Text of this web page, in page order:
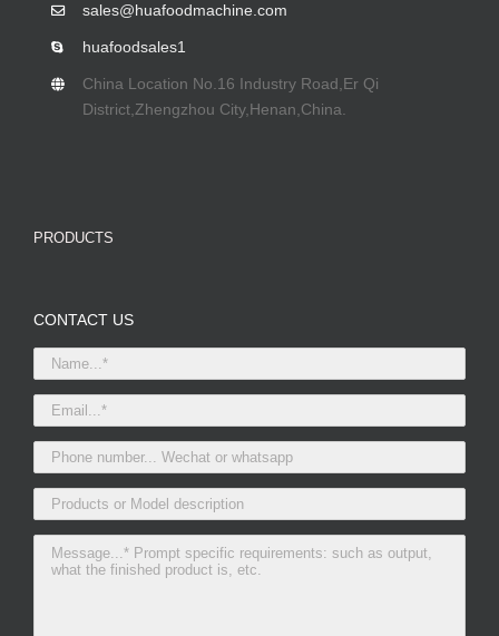
sales@huafoodmachine.com
huafoodsales1
China Location No.16 Industry Road,Er Qi
District,Zhengzhou City,Henan,China.
PRODUCTS
CONTACT US